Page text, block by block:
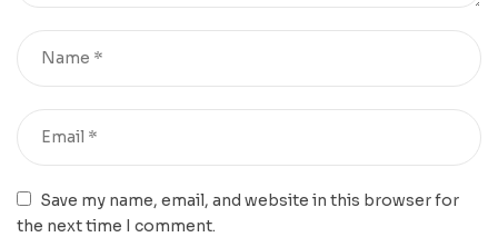
Save my name, email, and website in this browser for
the next time I comment.